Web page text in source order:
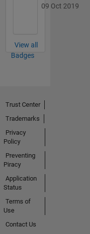
09 Oct 2019
View all
Badges
Trust Center
Trademarks
Privacy
Policy
Preventing
Piracy
Application
Status
Terms of
Use
Contact Us